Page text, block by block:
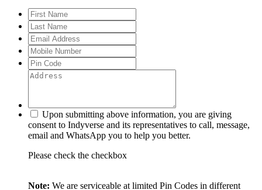
Upon submitting above information, you are giving
consent to Indyverse and its representatives to call, message,
email and WhatsApp you to help you better.
Please check the checkbox
Note: We are serviceable at limited Pin Codes in different